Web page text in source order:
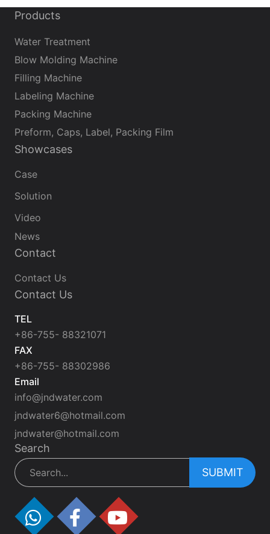
Products
Water Treatment
Blow Molding Machine
Filling Machine
Labeling Machine
Packing Machine
Preform, Caps, Label, Packing Film
Showcases
Case
Solution
Video
News
Contact
Contact Us
Contact Us
TEL
+86-755- 88321071
FAX
+86-755- 88302986
Email
info@jndwater.com
jndwater6@hotmail.com
jndwater@hotmail.com
Search
SUBMIT